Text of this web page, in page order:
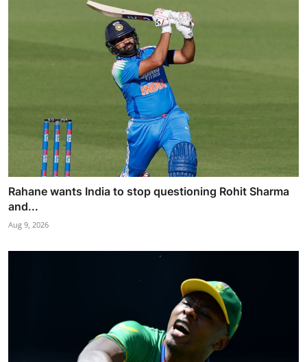
Rahane wants India to stop questioning Rohit Sharma
and...
Aug 9, 2026